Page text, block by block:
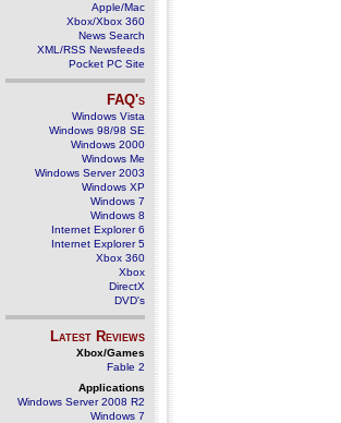
Apple/Mac
Xbox/Xbox 360
News Search
XML/RSS Newsfeeds
Pocket PC Site
FAQ's
Windows Vista
Windows 98/98 SE
Windows 2000
Windows Me
Windows Server 2003
Windows XP
Windows 7
Windows 8
Internet Explorer 6
Internet Explorer 5
Xbox 360
Xbox
DirectX
DVD's
Latest Reviews
Xbox/Games
Fable 2
Applications
Windows Server 2008 R2
Windows 7